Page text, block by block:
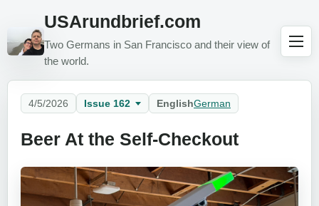
USArundbrief.com
Two Germans in San Francisco and their view of
the world.
4/5/2026 Issue 162 EnglishGerman
Beer At the Self-Checkout